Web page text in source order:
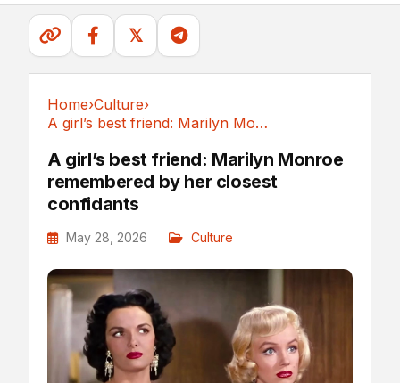
𝕏
Home›Culture›
A girl’s best friend: Marilyn Monroe...
A girl’s best friend: Marilyn Monroe
remembered by her closest
confidants
May 28, 2026 Culture